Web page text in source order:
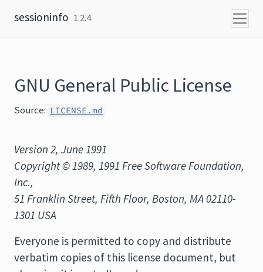
sessioninfo 1.2.4
GNU General Public License
Source: LICENSE.md
Version 2, June 1991
Copyright © 1989, 1991 Free Software Foundation,
Inc.,
51 Franklin Street, Fifth Floor, Boston, MA 02110-
1301 USA
Everyone is permitted to copy and distribute
verbatim copies of this license document, but